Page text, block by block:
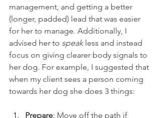
management, and getting a better
(longer, padded) lead that was easier
for her to manage. Additionally, I
advised her to speak less and instead
focus on giving clearer body signals to
her dog. For example, I suggested that
when my client sees a person coming
towards her dog she does 3 things:
Prepare: Move off the path if